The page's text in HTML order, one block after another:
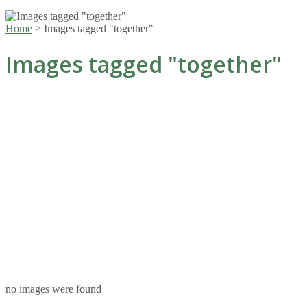
Home > Images tagged "together"
Images tagged "together"
no images were found